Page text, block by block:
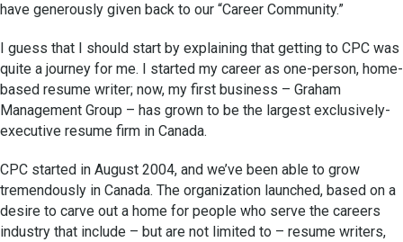
have generously given back to our “Career Community.”
I guess that I should start by explaining that getting to CPC was
quite a journey for me. I started my career as one-person, home-
based resume writer; now, my first business – Graham
Management Group – has grown to be the largest exclusively-
executive resume firm in Canada.
CPC started in August 2004, and we’ve been able to grow
tremendously in Canada. The organization launched, based on a
desire to carve out a home for people who serve the careers
industry that include – but are not limited to – resume writers,